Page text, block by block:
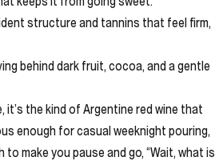
structure and tannins that feel firm,
behind dark fruit, cocoa, and a gentle
it’s the kind of Argentine red wine that
enough for casual weeknight pouring,
make you pause and go, “Wait, what is